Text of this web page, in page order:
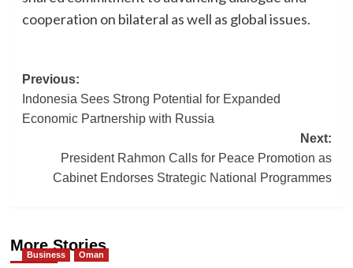
cooperation on bilateral as well as global issues.
Post
navigation
Previous:
Indonesia Sees Strong Potential for Expanded
Economic Partnership with Russia
Next:
President Rahmon Calls for Peace Promotion as
Cabinet Endorses Strategic National Programmes
More Stories
Business Oman